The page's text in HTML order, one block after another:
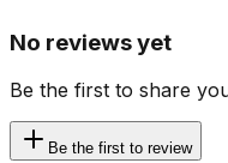
No reviews yet
Be the first to share
Be the first to review